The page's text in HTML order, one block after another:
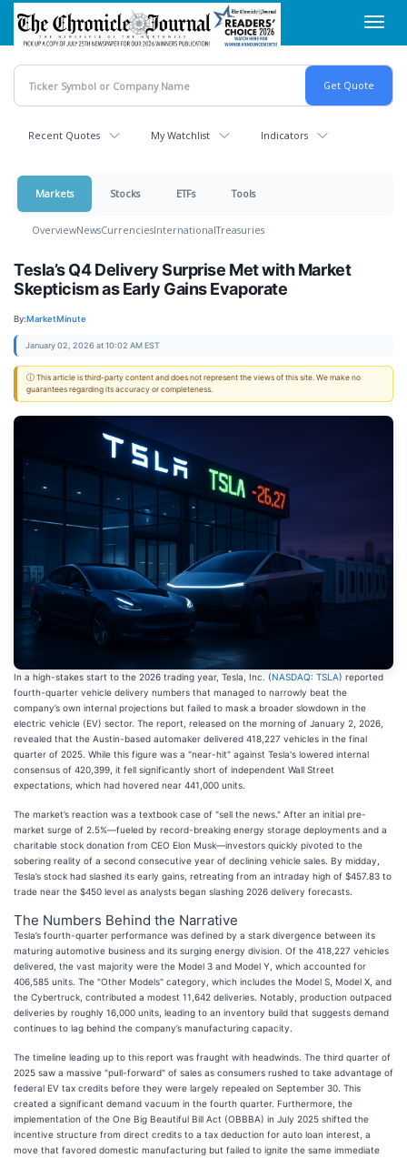
Skip
main
content
Recent Quotes My Watchlist Indicators
Markets Stocks ETFs Tools
OverviewNewsCurrenciesInternationalTreasuries
Tesla’s Q4 Delivery Surprise Met with Market
Skepticism as Early Gains Evaporate
By:MarketMinute
January 02, 2026 at 10:02 AM EST
ⓘ This article is third-party content and does not represent the views of this site. We make no
guarantees regarding its accuracy or completeness.
In a high-stakes start to the 2026 trading year, Tesla, Inc. (NASDAQ: TSLA) reported
fourth-quarter vehicle delivery numbers that managed to narrowly beat the
company’s own internal projections but failed to mask a broader slowdown in the
electric vehicle (EV) sector. The report, released on the morning of January 2, 2026,
revealed that the Austin-based automaker delivered 418,227 vehicles in the final
quarter of 2025. While this figure was a "near-hit" against Tesla's lowered internal
consensus of 420,399, it fell significantly short of independent Wall Street
expectations, which had hovered near 441,000 units.
The market’s reaction was a textbook case of "sell the news." After an initial pre-
market surge of 2.5%—fueled by record-breaking energy storage deployments and a
charitable stock donation from CEO Elon Musk—investors quickly pivoted to the
sobering reality of a second consecutive year of declining vehicle sales. By midday,
Tesla’s stock had slashed its early gains, retreating from an intraday high of $457.83 to
trade near the $450 level as analysts began slashing 2026 delivery forecasts.
The Numbers Behind the Narrative
Tesla’s fourth-quarter performance was defined by a stark divergence between its
maturing automotive business and its surging energy division. Of the 418,227 vehicles
delivered, the vast majority were the Model 3 and Model Y, which accounted for
406,585 units. The "Other Models" category, which includes the Model S, Model X, and
the Cybertruck, contributed a modest 11,642 deliveries. Notably, production outpaced
deliveries by roughly 16,000 units, leading to an inventory build that suggests demand
continues to lag behind the company’s manufacturing capacity.
The timeline leading up to this report was fraught with headwinds. The third quarter of
2025 saw a massive "pull-forward" of sales as consumers rushed to take advantage of
federal EV tax credits before they were largely repealed on September 30. This
created a significant demand vacuum in the fourth quarter. Furthermore, the
implementation of the One Big Beautiful Bill Act (OBBBA) in July 2025 shifted the
incentive structure from direct credits to a tax deduction for auto loan interest, a
move that favored domestic manufacturing but failed to ignite the same immediate